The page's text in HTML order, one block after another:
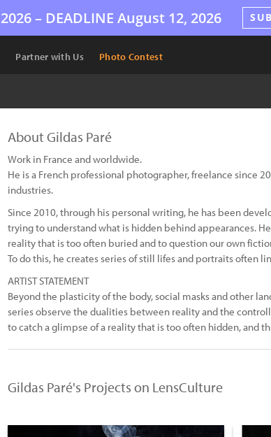
– DEADLINE August 12, 2026
Partner with Us Photo Contest
About Gildas Paré
Work in France and worldwide.
He is a French professional photographer, freelance since
industries.
Since 2010, through his personal writing, he has been
trying to understand what is hidden behind appearances.
reality that is too often buried and to question our own
To do this, he creates series of still lifes and portraits often
ARTIST STATEMENT
Beyond the plasticity of the body, social masks and other
series observe the dualities between reality and the
to catch a glimpse of a reality that is too often hidden, and
Gildas Paré's Projects on LensCulture